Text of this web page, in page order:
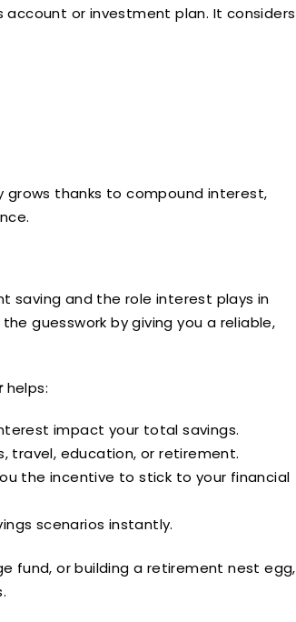
or investment plan. It considers
grows thanks to compound interest,
saving and the role interest plays in
guesswork by giving you a reliable,
helps:
impact your total savings.
travel, education, or retirement.
the incentive to stick to your financial
scenarios instantly.
fund, or building a retirement nest egg,